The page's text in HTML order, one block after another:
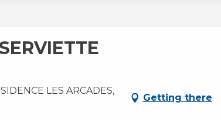
LES ARCADES,
Getting there